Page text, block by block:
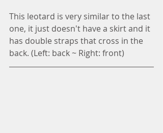
This leotard is very similar to the last
one, it just doesn't have a skirt and it
has double straps that cross in the
back. (Left: back ~ Right: front)